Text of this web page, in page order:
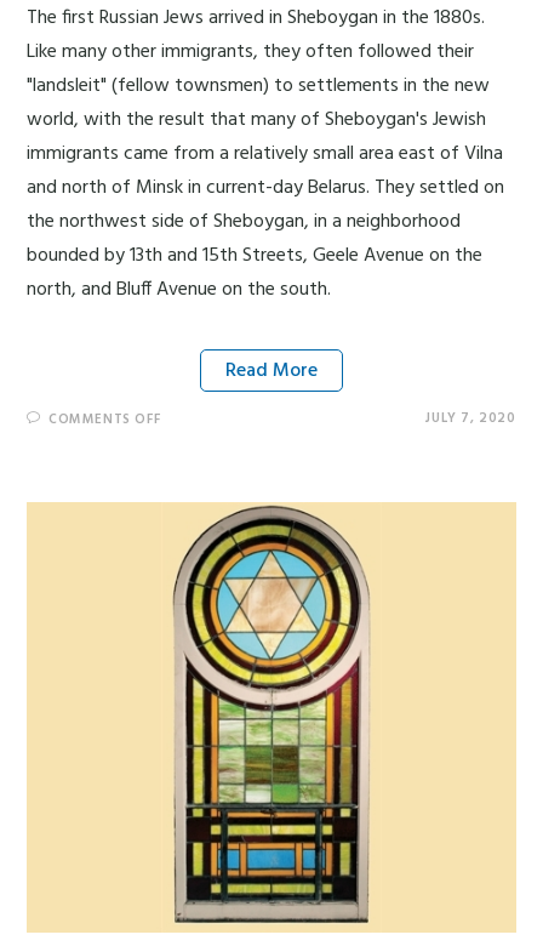
The first Russian Jews arrived in Sheboygan in the 1880s.
Like many other immigrants, they often followed their
"landsleit" (fellow townsmen) to settlements in the new
world, with the result that many of Sheboygan's Jewish
immigrants came from a relatively small area east of Vilna
and north of Minsk in current-day Belarus. They settled on
the northwest side of Sheboygan, in a neighborhood
bounded by 13th and 15th Streets, Geele Avenue on the
north, and Bluff Avenue on the south.
Read More
COMMENTS OFF JULY 7, 2020